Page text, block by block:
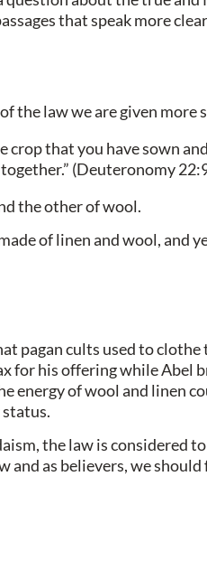
that speak more
the law we are given more
that you have sown
(Deuteronomy
the other of wool.
of linen and wool, and
pagan cults used to
for his offering while Abel
energy of wool and linen
the law is considered
and as believers, we